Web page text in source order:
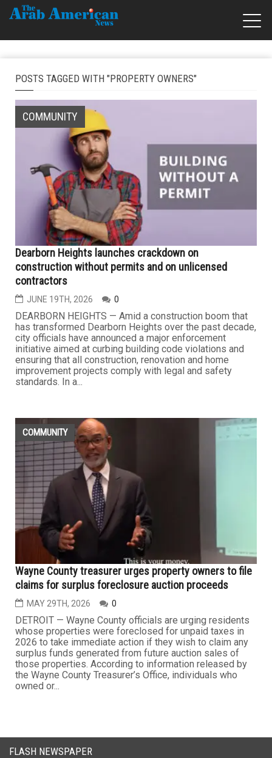
POSTS TAGGED WITH "PROPERTY OWNERS"
COMMUNITY
Dearborn Heights launches crackdown on
construction without permits and on unlicensed
contractors
JUNE 19TH, 2026 0
DEARBORN HEIGHTS — Amid a construction boom that
has transformed Dearborn Heights over the past decade,
city officials have announced a major enforcement
initiative aimed at curbing building code violations and
ensuring that all construction, renovation and home
improvement projects comply with legal and safety
standards. In a...
COMMUNITY
Wayne County treasurer urges property owners to file
claims for surplus foreclosure auction proceeds
MAY 29TH, 2026 0
DETROIT — Wayne County officials are urging residents
whose properties were foreclosed for unpaid taxes in
2026 to take immediate action if they wish to claim any
surplus funds generated from future auction sales of
those properties. According to information released by
the Wayne County Treasurer’s Office, individuals who
owned or...
FLASH NEWSPAPER